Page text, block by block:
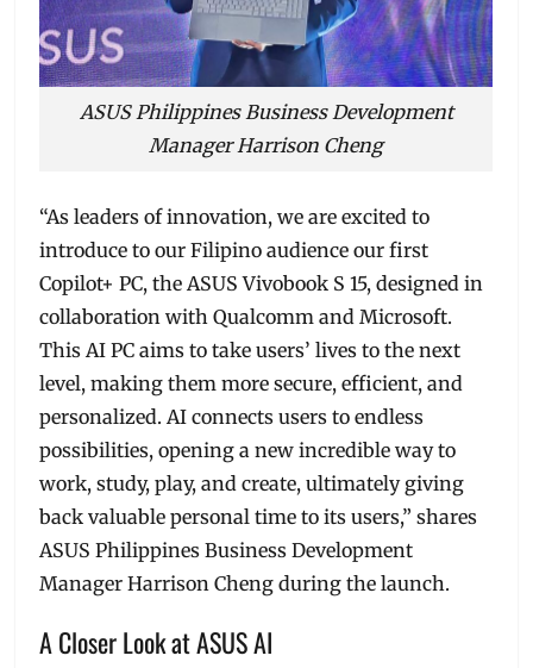
ASUS Philippines Business Development
Manager Harrison Cheng
“As leaders of innovation, we are excited to
introduce to our Filipino audience our first
Copilot+ PC, the ASUS Vivobook S 15, designed in
collaboration with Qualcomm and Microsoft.
This AI PC aims to take users’ lives to the next
level, making them more secure, efficient, and
personalized. AI connects users to endless
possibilities, opening a new incredible way to
work, study, play, and create, ultimately giving
back valuable personal time to its users,” shares
ASUS Philippines Business Development
Manager Harrison Cheng during the launch.
A Closer Look at ASUS AI